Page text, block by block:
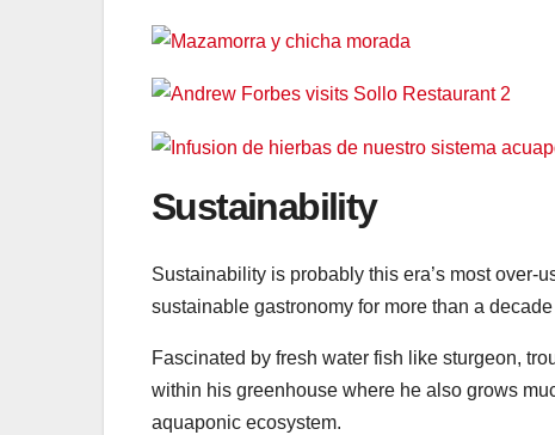
Sustainability
Sustainability is probably this era’s most over-
sustainable gastronomy for more than a
Fascinated by fresh water fish like sturgeon,
within his greenhouse where he also grows
aquaponic ecosystem.